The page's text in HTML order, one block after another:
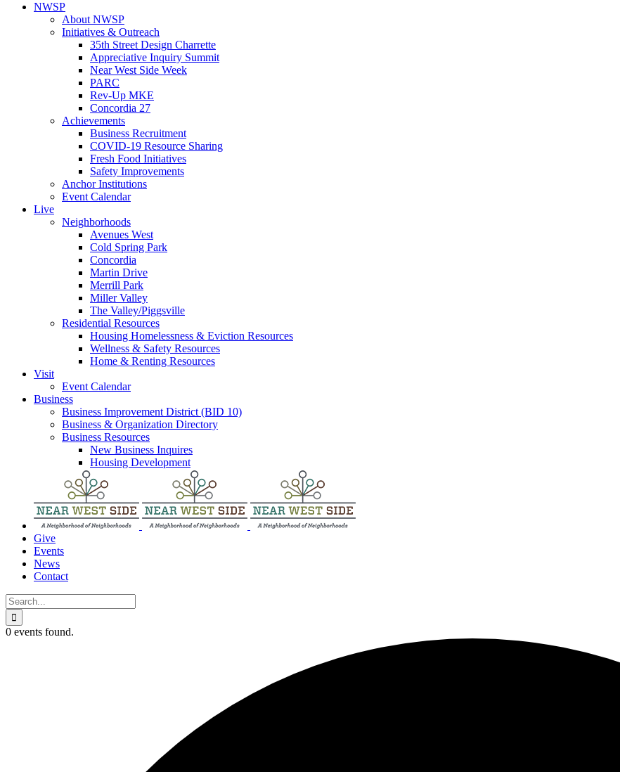
NWSP
About NWSP
Initiatives & Outreach
35th Street Design Charrette
Appreciative Inquiry Summit
Near West Side Week
PARC
Rev-Up MKE
Concordia 27
Achievements
Business Recruitment
COVID-19 Resource Sharing
Fresh Food Initiatives
Safety Improvements
Anchor Institutions
Event Calendar
Live
Neighborhoods
Avenues West
Cold Spring Park
Concordia
Martin Drive
Merrill Park
Miller Valley
The Valley/Piggsville
Residential Resources
Housing Homelessness & Eviction Resources
Wellness & Safety Resources
Home & Renting Resources
Visit
Event Calendar
Business
Business Improvement District (BID 10)
Business & Organization Directory
Business Resources
New Business Inquires
Housing Development
Give
Events
News
Contact
Search
for:
0 events found.